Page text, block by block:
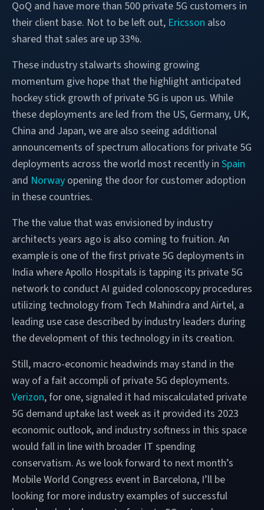
QoQ and have more than 500 private 5G customers in
their client base. Not to be left out, Ericsson also
shared that sales are up 33%.
These industry stalwarts showing growing
momentum give hope that the highlight anticipated
hockey stick growth of private 5G is upon us. While
these deployments are led from the US, Germany, UK,
China and Japan, we are also seeing additional
announcements of spectrum allocations for private 5G
deployments across the world most recently in Spain
and Norway opening the door for customer adoption
in these countries.
The the value that was envisioned by industry
architects years ago is also coming to fruition. An
example is one of the first private 5G deployments in
India where Apollo Hospitals is tapping its private 5G
network to conduct AI guided colonoscopy procedures
utilizing technology from Tech Mahindra and Airtel, a
leading use case described by industry leaders during
the development of this technology in its creation.
Still, macro-economic headwinds may stand in the
way of a fait accompli of private 5G deployments.
Verizon, for one, signaled it had miscalculated private
5G demand uptake last week as it provided its 2023
economic outlook, and industry softness in this space
would fall in line with broader IT spending
conservatism. As we look forward to next month’s
Mobile World Congress event in Barcelona, I’ll be
looking for more industry examples of successful